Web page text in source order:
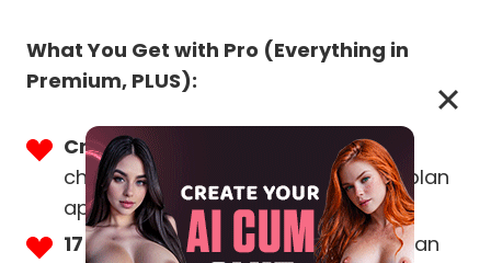
What You Get with Pro (Everything in
Premium, PLUS):
Create AI Porn Videos:
The game-
changing feature that sets the Pro plan
apart.
1750 Free Tokens a Month:More than